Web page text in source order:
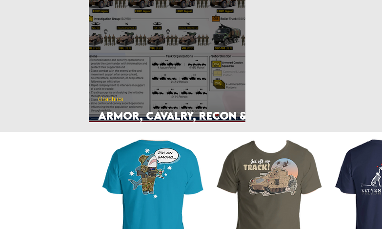
Poland Denmark Netherlands
Hyperwar 1989 Czechia & Slovakia
Armor, Cavalry, Recon &
Graphics